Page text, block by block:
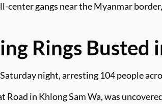
gangs near the Myanmar
Rings Busted
night, arresting 104 people
in Khlong Sam Wa, was